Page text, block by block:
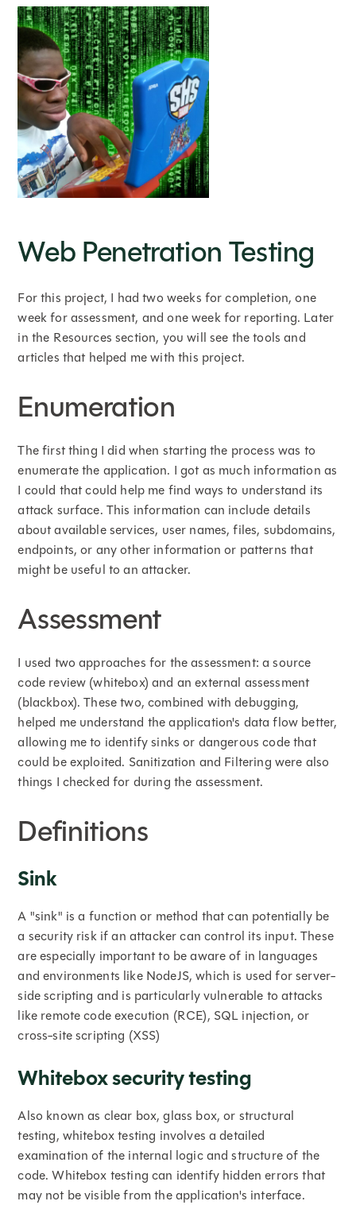
Web Penetration Testing
For this project, I had two weeks for completion, one
week for assessment, and one week for reporting. Later
in the Resources section, you will see the tools and
articles that helped me with this project.
Enumeration
The first thing I did when starting the process was to
enumerate the application. I got as much information as
I could that could help me find ways to understand its
attack surface. This information can include details
about available services, user names, files, subdomains,
endpoints, or any other information or patterns that
might be useful to an attacker.
Assessment
I used two approaches for the assessment: a source
code review (whitebox) and an external assessment
(blackbox). These two, combined with debugging,
helped me understand the application's data flow better,
allowing me to identify sinks or dangerous code that
could be exploited. Sanitization and Filtering were also
things I checked for during the assessment.
Definitions
Sink
A "sink" is a function or method that can potentially be
a security risk if an attacker can control its input. These
are especially important to be aware of in languages
and environments like NodeJS, which is used for server-
side scripting and is particularly vulnerable to attacks
like remote code execution (RCE), SQL injection, or
cross-site scripting (XSS)
Whitebox security testing
Also known as clear box, glass box, or structural
testing, whitebox testing involves a detailed
examination of the internal logic and structure of the
code. Whitebox testing can identify hidden errors that
may not be visible from the application's interface.